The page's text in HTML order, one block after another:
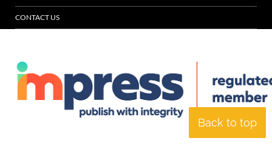
Back to top
CONTACT US